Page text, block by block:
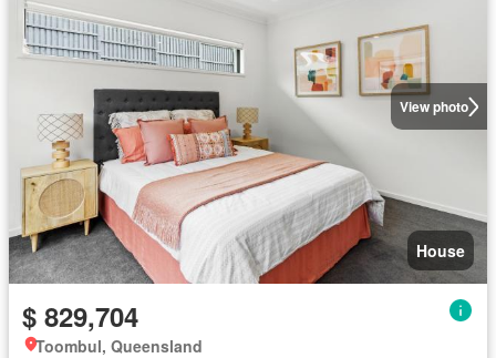
View photo
House
$ 829,704
Toombul, Queensland